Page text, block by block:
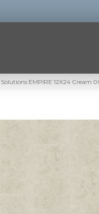
EMPIRE 12X24 Cream